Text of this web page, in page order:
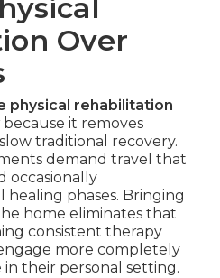
Over
physical rehabilitation
because it removes
traditional recovery.
demand travel that
occasionally
phases. Bringing
home eliminates that
consistent therapy
more completely
their personal setting.